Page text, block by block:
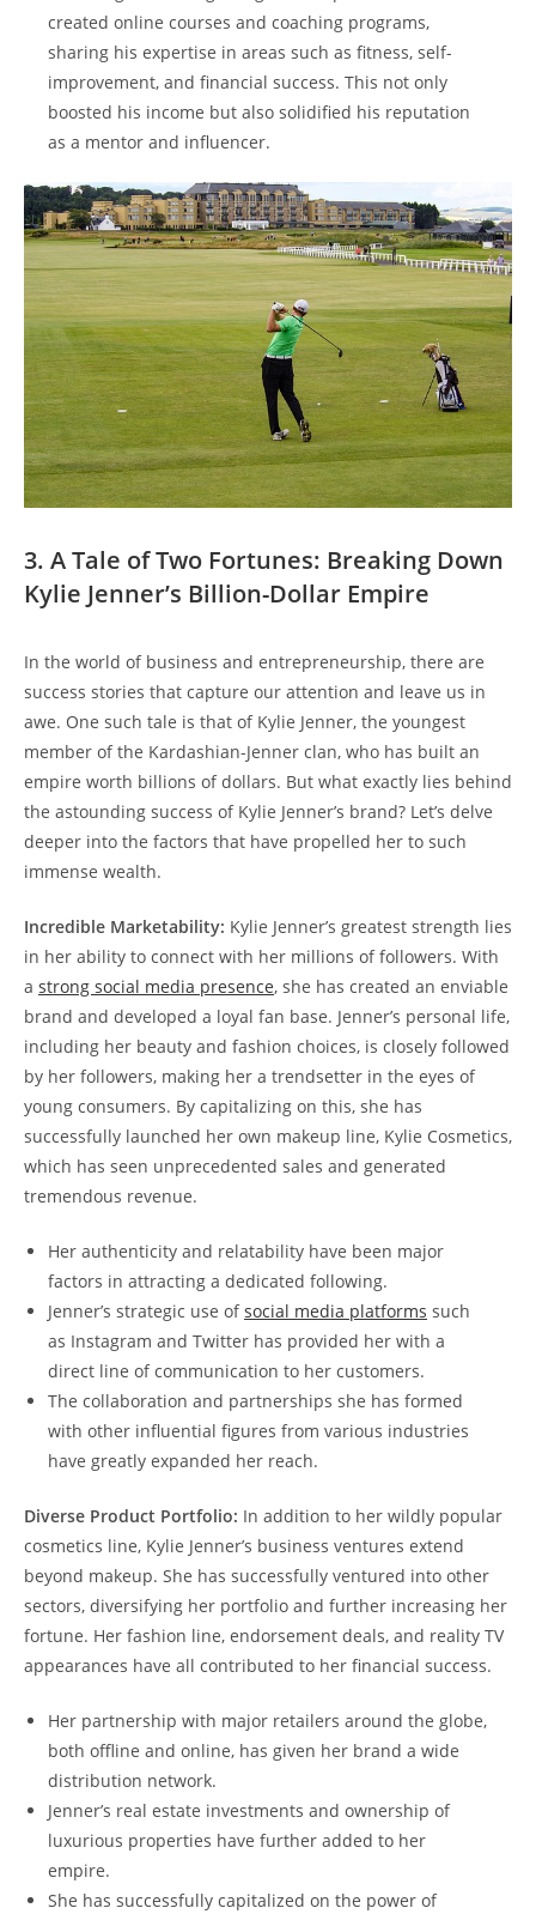
created online courses and coaching programs,
sharing his expertise in areas such as fitness, self-
improvement, and financial success. This not only
boosted his income but also solidified his reputation
as a mentor and influencer.
3. A Tale of Two Fortunes: Breaking Down
Kylie Jenner’s Billion-Dollar Empire
In the world of business and entrepreneurship, there are
success stories that capture our attention and leave us in
awe. One such tale is that of Kylie Jenner, the youngest
member of the Kardashian-Jenner clan, who has built an
empire worth billions of dollars. But what exactly lies behind
the astounding success of Kylie Jenner’s brand? Let’s delve
deeper into the factors that have propelled her to such
immense wealth.
Incredible Marketability: Kylie Jenner’s greatest strength lies
in her ability to connect with her millions of followers. With
a strong social media presence, she has created an enviable
brand and developed a loyal fan base. Jenner’s personal life,
including her beauty and fashion choices, is closely followed
by her followers, making her a trendsetter in the eyes of
young consumers. By capitalizing on this, she has
successfully launched her own makeup line, Kylie Cosmetics,
which has seen unprecedented sales and generated
tremendous revenue.
Her authenticity and relatability have been major
factors in attracting a dedicated following.
Jenner’s strategic use ofsocial media platforms such
as Instagram and Twitter has provided her with a
direct line of communication to her customers.
The collaboration and partnerships she has formed
with other influential figures from various industries
have greatly expanded her reach.
Diverse Product Portfolio: In addition to her wildly popular
cosmetics line, Kylie Jenner’s business ventures extend
beyond makeup. She has successfully ventured into other
sectors, diversifying her portfolio and further increasing her
fortune. Her fashion line, endorsement deals, and reality TV
appearances have all contributed to her financial success.
Her partnership with major retailers around the globe,
both offline and online, has given her brand a wide
distribution network.
Jenner’s real estate investments and ownership of
luxurious properties have further added to her
empire.
She has successfully capitalized on the power of